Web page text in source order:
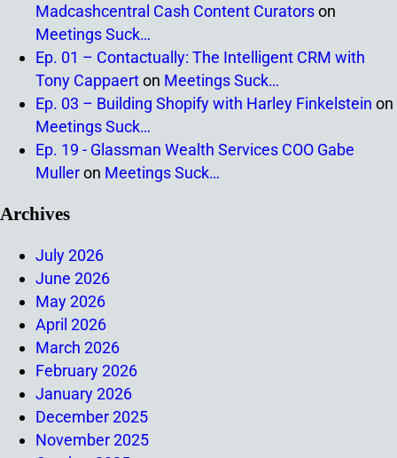
Madcashcentral Cash Content Curatorson
Meetings Suck…
Ep. 01 – Contactually: The Intelligent CRM with
Tony Cappaerton Meetings Suck…
Ep. 03 – Building Shopify with Harley Finkelstein on
Meetings Suck…
Ep. 19 - Glassman Wealth Services COO Gabe
Mulleron Meetings Suck…
Archives
July 2026
June 2026
May 2026
April 2026
March 2026
February 2026
January 2026
December 2025
November 2025